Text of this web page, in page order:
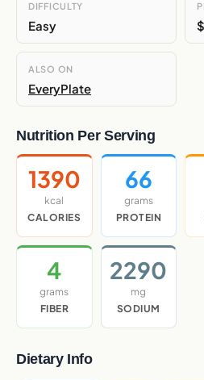
DIFFICULTY
Easy
ALSO ON
EveryPlate
Nutrition Per Serving
1390
kcal
CALORIES
66
grams
PROTEIN
4
grams
FIBER
2290
mg
SODIUM
Dietary Info